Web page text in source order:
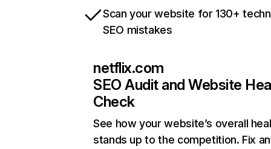
Scan your website for 130+
SEO mistakes
netflix.com
SEO Audit and Website
Check
See how your website’s overall
stands up to the competition. Fix